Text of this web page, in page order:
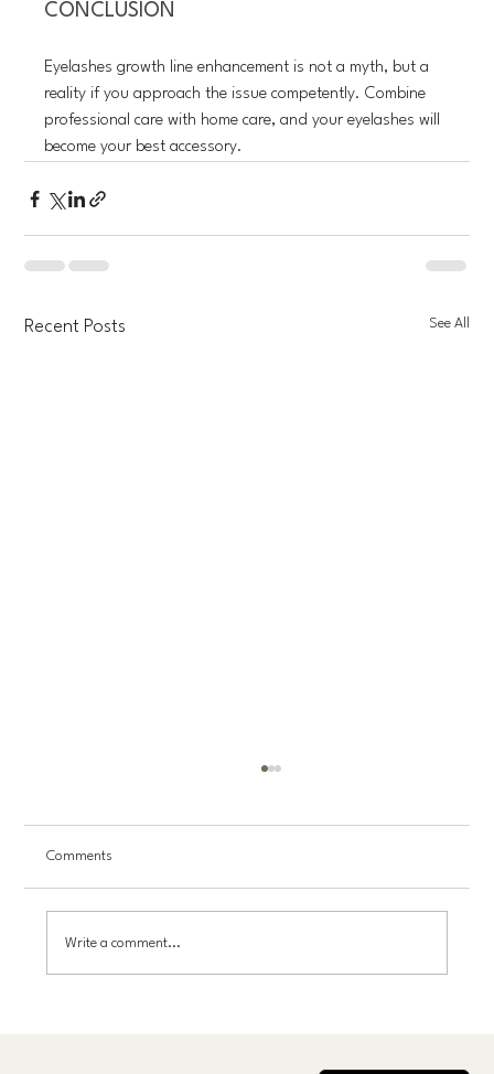
CONCLUSION
Eyelashes growth line enhancement is not a myth, but a
reality if you approach the issue competently. Combine
professional care with home care, and your eyelashes will
become your best accessory.
Recent Posts See All
Comments
Write a comment...